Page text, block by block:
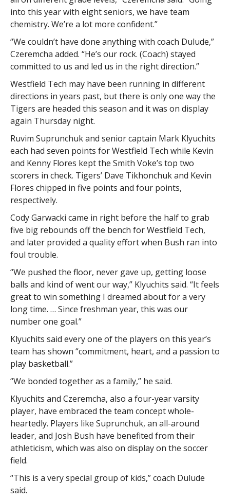
into this year with eight seniors, we have team
chemistry. We’re a lot more confident.”
“We couldn’t have done anything with coach Dulude,”
Czeremcha added. “He’s our rock. (Coach) stayed
committed to us and led us in the right direction.”
Westfield Tech may have been running in different
directions in years past, but there is only one way the
Tigers are headed this season and it was on display
again Thursday night.
Ruvim Suprunchuk and senior captain Mark Klyuchits
each had seven points for Westfield Tech while Kevin
and Kenny Flores kept the Smith Voke’s top two
scorers in check. Tigers’ Dave Tikhonchuk and Kevin
Flores chipped in five points and four points,
respectively.
Cody Garwacki came in right before the half to grab
five big rebounds off the bench for Westfield Tech,
and later provided a quality effort when Bush ran into
foul trouble.
“We pushed the floor, never gave up, getting loose
balls and kind of went our way,” Klyuchits said. “It feels
great to win something I dreamed about for a very
long time. … Since freshman year, this was our
number one goal.”
Klyuchits said every one of the players on this year’s
team has shown “commitment, heart, and a passion to
play basketball.”
“We bonded together as a family,” he said.
Klyuchits and Czeremcha, also a four-year varsity
player, have embraced the team concept whole-
heartedly. Players like Suprunchuk, an all-around
leader, and Josh Bush have benefited from their
athleticism, which was also on display on the soccer
field.
“This is a very special group of kids,” coach Dulude
said.